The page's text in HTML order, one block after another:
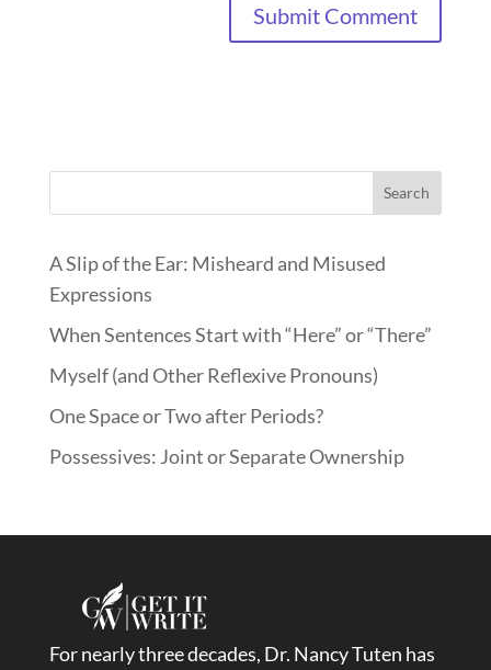
Search
A Slip of the Ear: Misheard and Misused
Expressions
When Sentences Start with “Here” or “There”
Myself (and Other Reflexive Pronouns)
One Space or Two after Periods?
Possessives: Joint or Separate Ownership
For nearly three decades, Dr. Nancy Tuten has